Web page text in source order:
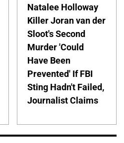
Natalee Holloway
Killer Joran van der
Sloot's Second
Murder 'Could
Have Been
Prevented' If FBI
Sting Hadn't Failed,
Journalist Claims